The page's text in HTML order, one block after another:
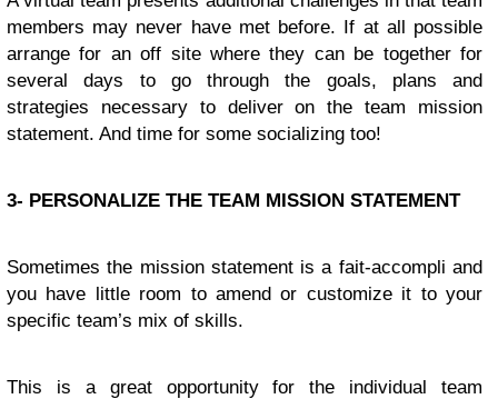
members may never have met before. If at all possible
arrange for an off site where they can be together for
several days to go through the goals, plans and
strategies necessary to deliver on the team mission
statement. And time for some socializing too!
3- PERSONALIZE THE TEAM MISSION STATEMENT
Sometimes the mission statement is a fait-accompli and
you have little room to amend or customize it to your
specific team’s mix of skills.
This is a great opportunity for the individual team